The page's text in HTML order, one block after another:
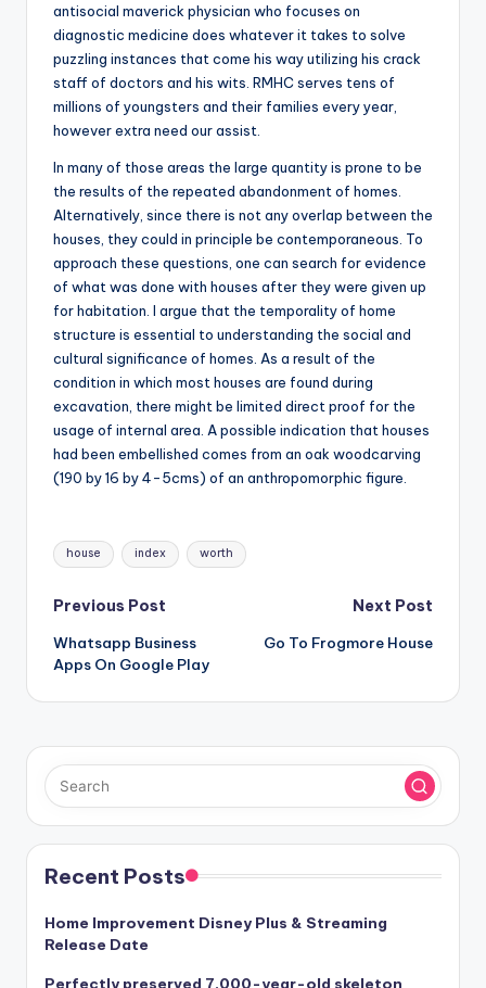
antisocial maverick physician who focuses on
diagnostic medicine does whatever it takes to solve
puzzling instances that come his way utilizing his crack
staff of doctors and his wits. RMHC serves tens of
millions of youngsters and their families every year,
however extra need our assist.
In many of those areas the large quantity is prone to be
the results of the repeated abandonment of homes.
Alternatively, since there is not any overlap between the
houses, they could in principle be contemporaneous. To
approach these questions, one can search for evidence
of what was done with houses after they were given up
for habitation. I argue that the temporality of home
structure is essential to understanding the social and
cultural significance of homes. As a result of the
condition in which most houses are found during
excavation, there might be limited direct proof for the
usage of internal area. A possible indication that houses
had been embellished comes from an oak woodcarving
(190 by 16 by 4-5cms) of an anthropomorphic figure.
Tags:
house index worth
Post
navigation
Previous Post
Whatsapp Business
Apps On Google Play
Next Post
Go To Frogmore House
Recent Posts
Home Improvement Disney Plus & Streaming
Release Date